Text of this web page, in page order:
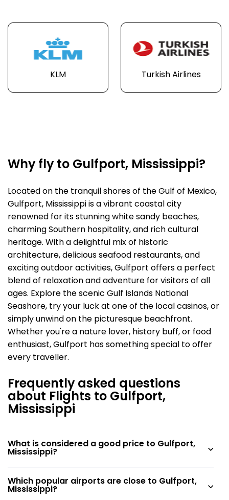
KLM Turkish Airlines
Why fly to Gulfport, Mississippi?
Located on the tranquil shores of the Gulf of Mexico,
Gulfport, Mississippi is a vibrant coastal city
renowned for its stunning white sandy beaches,
charming Southern hospitality, and rich cultural
heritage. With a delightful mix of historic
architecture, delicious seafood restaurants, and
exciting outdoor activities, Gulfport offers a perfect
blend of relaxation and adventure for visitors of all
ages. Explore the scenic Gulf Islands National
Seashore, try your luck at one of the local casinos, or
simply unwind on the picturesque beachfront.
Whether you're a nature lover, history buff, or food
enthusiast, Gulfport has something special to offer
every traveller.
Frequently asked questions
about Flights to Gulfport,
Mississippi
What is considered a good price to Gulfport,
Mississippi?
Which popular airports are close to Gulfport,
Mississippi?